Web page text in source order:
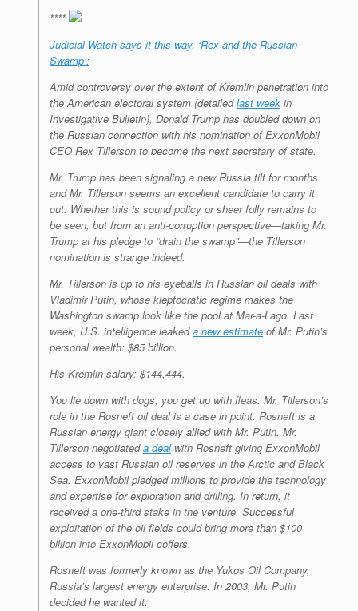
****
Judicial Watch says it this way, ‘Rex and the Russian
Swamp’:
Amid controversy over the extent of Kremlin penetration into
the American electoral system (detailedlast week in
Investigative Bulletin), Donald Trump has doubled down on
the Russian connection with his nomination of ExxonMobil
CEO Rex Tillerson to become the next secretary of state.
Mr. Trump has been signaling a new Russia tilt for months
and Mr. Tillerson seems an excellent candidate to carry it
out. Whether this is sound policy or sheer folly remains to
be seen, but from an anti-corruption perspective—taking Mr.
Trump at his pledge to “drain the swamp”—the Tillerson
nomination is strange indeed.
Mr. Tillerson is up to his eyeballs in Russian oil deals with
Vladimir Putin, whose kleptocratic regime makes the
Washington swamp look like the pool at Mar-a-Lago. Last
week, U.S. intelligence leakeda new estimate of Mr. Putin’s
personal wealth: $85 billion.
His Kremlin salary: $144,444.
You lie down with dogs, you get up with fleas. Mr. Tillerson’s
role in the Rosneft oil deal is a case in point. Rosneft is a
Russian energy giant closely allied with Mr. Putin. Mr.
Tillerson negotiateda dealwith Rosneft giving ExxonMobil
access to vast Russian oil reserves in the Arctic and Black
Sea. ExxonMobil pledged millions to provide the technology
and expertise for exploration and drilling. In return, it
received a one-third stake in the venture. Successful
exploitation of the oil fields could bring more than $100
billion into ExxonMobil coffers.
Rosneft was formerly known as the Yukos Oil Company,
Russia’s largest energy enterprise. In 2003, Mr. Putin
decided he wanted it.